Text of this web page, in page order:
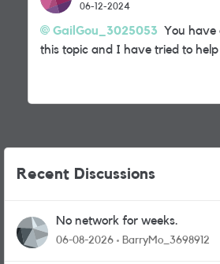
06-12-2024
GailGou_3025053 You have
this topic and I have tried to
Recent Discussions
No network for weeks.
06-08-2026 BarryMo_3698912